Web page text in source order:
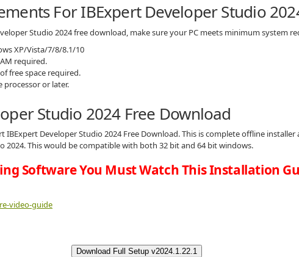
For IBExpert Developer Studio
Studio 2024 free download, make sure your PC meets minimum system
XP/Vista/7/8/8.1/10
required.
free space required.
processor or later.
Studio 2024 Free Download
Developer Studio 2024 Free Download. This is complete offline
2024. This would be compatible with both 32 bit and 64 bit windows.
Software You Must Watch This Installation
Download Full Setup v2024.1.22.1